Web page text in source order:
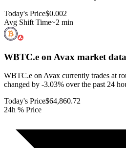
Today's Price$0.002
Avg Shift Time~2 min
WBTC.e on Avax market data
WBTC.e on Avax currently trades at
changed by -3.03% over the past 24
Today's Price$64,860.72
24h % Price